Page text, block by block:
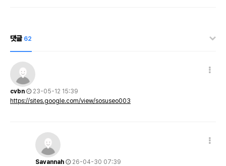
댓글 62
cvbn
23-05-12 15:39
https://sites.google.com/view/sosuseo003
Savannah
26-04-30 07:39